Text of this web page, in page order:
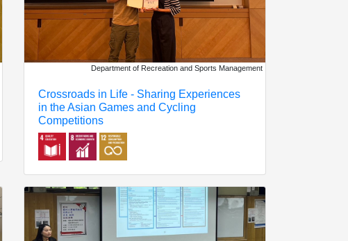
Department of Recreation and Sports Management
Crossroads in Life - Sharing Experiences
in the Asian Games and Cycling
Competitions